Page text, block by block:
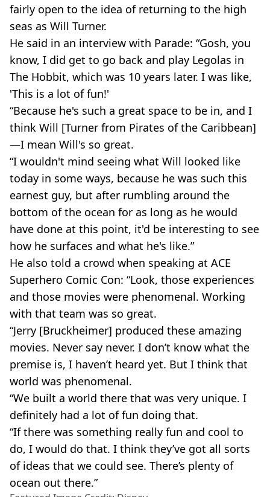
fairly open to the idea of returning to the high
seas as Will Turner.
He said in an interview with Parade: “Gosh, you
know, I did get to go back and play Legolas in
The Hobbit, which was 10 years later. I was like,
'This is a lot of fun!'
“Because he's such a great space to be in, and I
think Will [Turner from Pirates of the Caribbean]
—I mean Will's so great.
“I wouldn't mind seeing what Will looked like
today in some ways, because he was such this
earnest guy, but after rumbling around the
bottom of the ocean for as long as he would
have done at this point, it'd be interesting to see
how he surfaces and what he's like.”
He also told a crowd when speaking at ACE
Superhero Comic Con: “Look, those experiences
and those movies were phenomenal. Working
with that team was so great.
“Jerry [Bruckheimer] produced these amazing
movies. Never say never. I don’t know what the
premise is, I haven’t heard yet. But I think that
world was phenomenal.
“We built a world there that was very unique. I
definitely had a lot of fun doing that.
“If there was something really fun and cool to
do, I would do that. I think they’ve got all sorts
of ideas that we could see. There’s plenty of
ocean out there.”